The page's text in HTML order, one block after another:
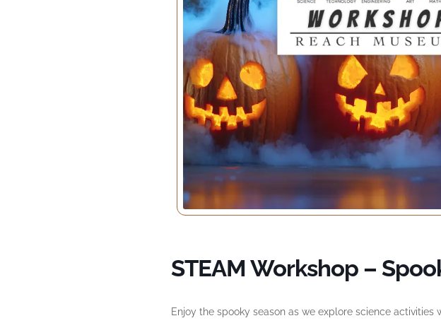
STEAM Workshop –
Enjoy the spooky season as we explore science activities